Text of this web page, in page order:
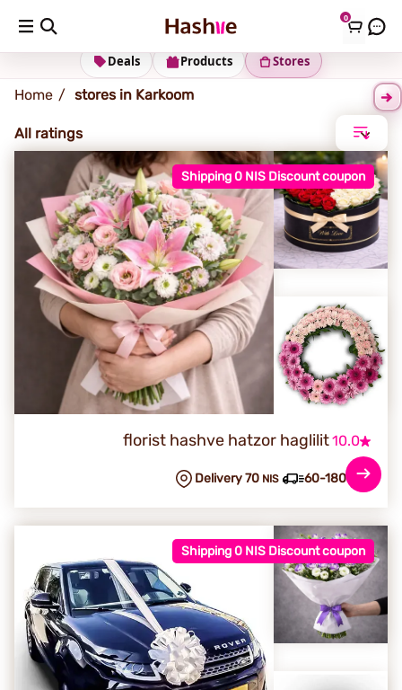
0
Karkoom
Stores
Products
Deals
Home stores in Karkoom
All ratings
Shipping 0 NIS Discount coupon
florist hashve hatzor haglilit10.0
60-180 min
Delivery 70 NIS
Shipping 0 NIS Discount coupon